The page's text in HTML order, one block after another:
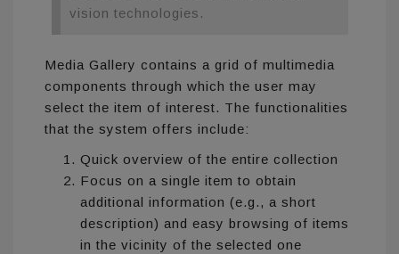
vision technologies.
Media Gallery contains a grid of multimedia
components through which the user may
select the item of interest. The functionalities
that the system offers include:
Quick overview of the entire collection
Focus on a single item to obtain
additional information (e.g., a short
description) and easy browsing of items
in the vicinity of the selected one